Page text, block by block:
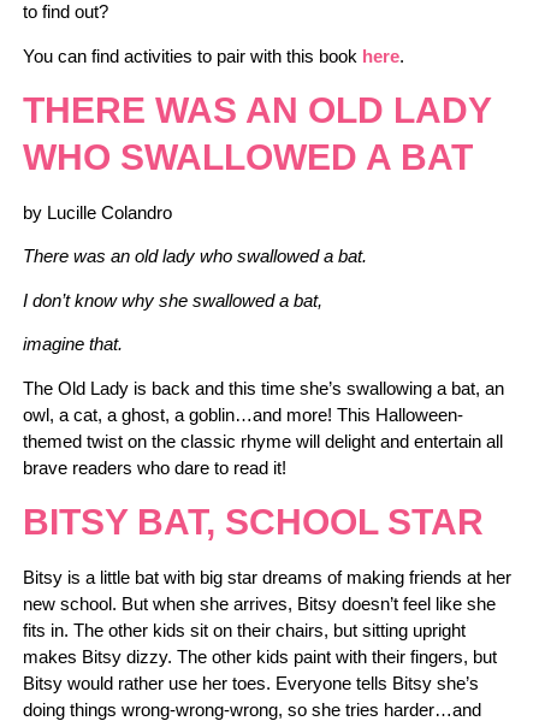
to find out?
You can find activities to pair with this book here.
THERE WAS AN OLD LADY
WHO SWALLOWED A BAT
by Lucille Colandro
There was an old lady who swallowed a bat.
I don’t know why she swallowed a bat,
imagine that.
The Old Lady is back and this time she’s swallowing a bat, an
owl, a cat, a ghost, a goblin…and more! This Halloween-
themed twist on the classic rhyme will delight and entertain all
brave readers who dare to read it!
BITSY BAT, SCHOOL STAR
Bitsy is a little bat with big star dreams of making friends at her
new school. But when she arrives, Bitsy doesn’t feel like she
fits in. The other kids sit on their chairs, but sitting upright
makes Bitsy dizzy. The other kids paint with their fingers, but
Bitsy would rather use her toes. Everyone tells Bitsy she’s
doing things wrong-wrong-wrong, so she tries harder…and